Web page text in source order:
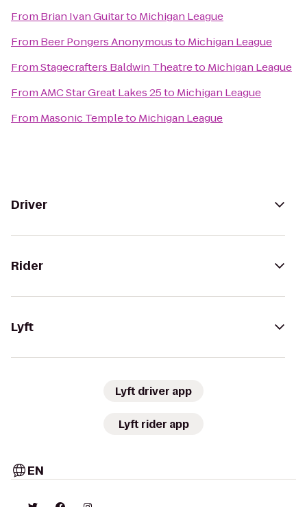
From Brian Ivan Guitarto Michigan League
From Beer Pongers Anonymousto Michigan League
FromStagecrafters Baldwin Theatreto Michigan League
FromAMC Star Great Lakes 25to Michigan League
From Masonic Templeto Michigan League
Driver
Rider
Lyft
Lyft driver app
Lyft rider app
EN